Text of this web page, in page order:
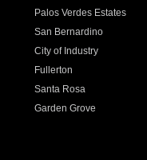
Palos Verdes Estates
San Bernardino
City of Industry
Fullerton
Santa Rosa
Garden Grove